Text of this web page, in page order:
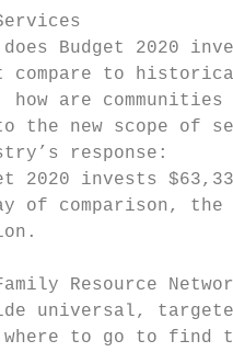
does Budget 2020
compare to
how are
the new scope of
response:
2020 invests
of comparison,
Resource
universal,
to go to find